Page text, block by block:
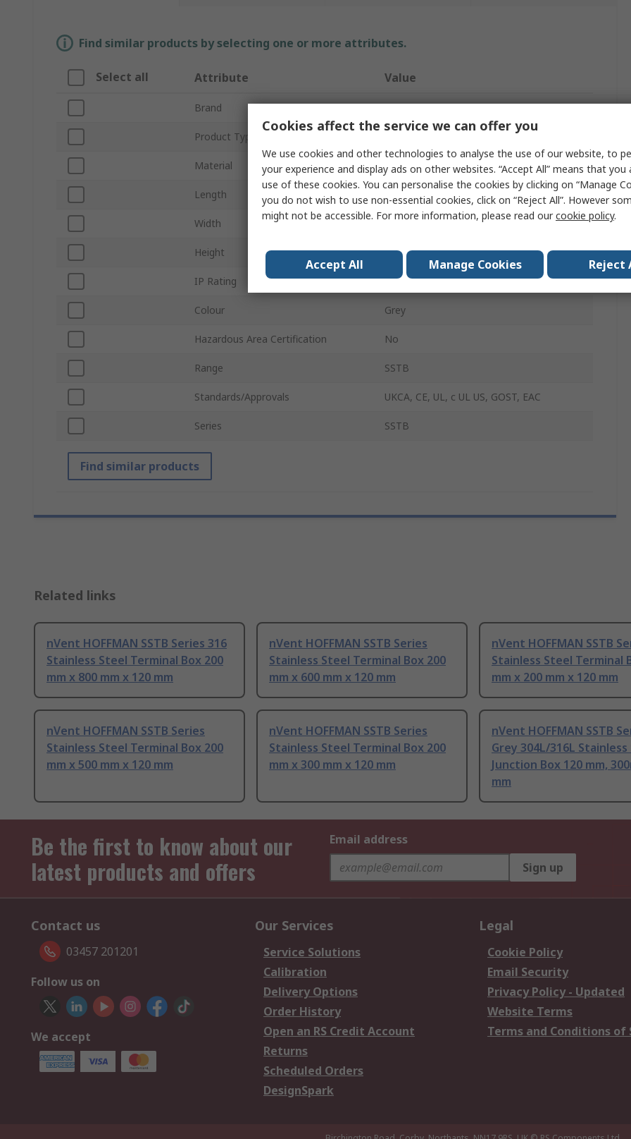
Find similar products by selecting one or more attributes.
Select all Attribute Value
Brand nVent HOFFMAN
Product Type
Material Stainless Steel
Length 200mm
Width 800mm
Height 120mm
IP Rating IP66
Colour Grey
Hazardous Area Certification No
Range SSTB
Standards/Approvals UKCA, CE, UL, c UL US, GOST, EAC
Series SSTB
Find similar products
Related links
nVent HOFFMAN SSTB Series 316
Stainless Steel Terminal Box 200
mm x 800 mm x 120 mm
nVent HOFFMAN SSTB Series
Stainless Steel Terminal Box 200
mm x 600 mm x 120 mm
nVent HOFFMAN SSTB
Stainless Steel Terminal
mm x 200 mm x 120 mm
nVent HOFFMAN SSTB Series
Stainless Steel Terminal Box 200
mm x 500 mm x 120 mm
nVent HOFFMAN SSTB Series
Stainless Steel Terminal Box 200
mm x 300 mm x 120 mm
nVent HOFFMAN SSTB
Grey 304L/316L
Junction Box 120 mm,
mm
Be the first to know about our
latest products and offers
Email address
Sign up
Contact us
03457 201201
Follow us on
We accept
Our Services
Service Solutions
Calibration
Delivery Options
Order History
Open an RS Credit Account
Returns
Scheduled Orders
DesignSpark
Legal
Cookie Policy
Email Security
Privacy Policy - Updated
Website Terms
Terms and Conditions of
Cookies affect the service we can offer you
We use cookies and other technologies to analyse the use of our website, to
your experience and display ads on other websites. “Accept All” means that you
use of these cookies. You can personalise the cookies by clicking on “Manage
you do not wish to use non-essential cookies, click on “Reject All”. However
might not be accessible. For more information, please read ourcookie policy.
Accept All Manage Cookies Reject